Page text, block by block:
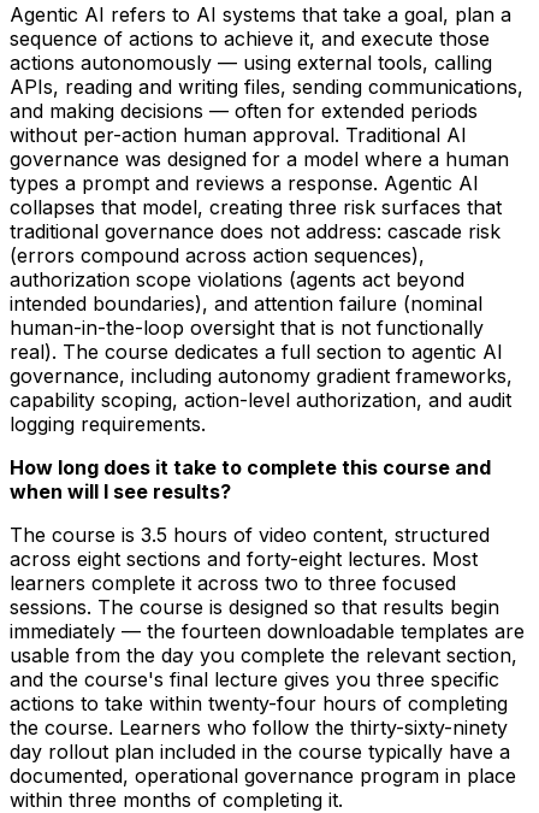
Agentic AI refers to AI systems that take a goal, plan a
sequence of actions to achieve it, and execute those
actions autonomously — using external tools, calling
APIs, reading and writing files, sending communications,
and making decisions — often for extended periods
without per-action human approval. Traditional AI
governance was designed for a model where a human
types a prompt and reviews a response. Agentic AI
collapses that model, creating three risk surfaces that
traditional governance does not address: cascade risk
(errors compound across action sequences),
authorization scope violations (agents act beyond
intended boundaries), and attention failure (nominal
human-in-the-loop oversight that is not functionally
real). The course dedicates a full section to agentic AI
governance, including autonomy gradient frameworks,
capability scoping, action-level authorization, and audit
logging requirements.
How long does it take to complete this course and
when will I see results?
The course is 3.5 hours of video content, structured
across eight sections and forty-eight lectures. Most
learners complete it across two to three focused
sessions. The course is designed so that results begin
immediately — the fourteen downloadable templates are
usable from the day you complete the relevant section,
and the course's final lecture gives you three specific
actions to take within twenty-four hours of completing
the course. Learners who follow the thirty-sixty-ninety
day rollout plan included in the course typically have a
documented, operational governance program in place
within three months of completing it.